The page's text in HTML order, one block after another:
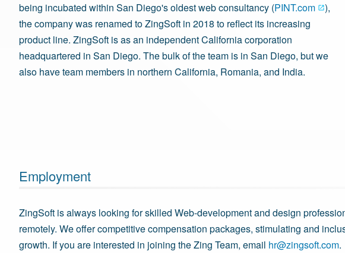
being incubated within San Diego's oldest web consultancy (PINT.com
),
the company was renamed to ZingSoft in 2018 to reflect its increasing
product line. ZingSoft is as an independent California corporation
headquartered in San Diego. The bulk of the team is in San Diego, but we
also have team members in northern California, Romania, and India.
Employment
ZingSoft is always looking for skilled Web-development and design
remotely. We offer competitive compensation packages, stimulating and
growth. If you are interested in joining the Zing Team, email hr@zingsoft.com.